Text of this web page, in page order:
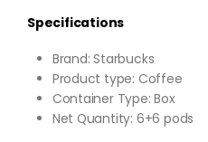
Specifications
Brand: Starbucks
Product type: Coffee
Container Type: Box
Net Quantity: 6+6 pods